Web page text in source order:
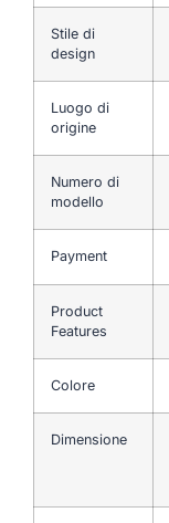
Stile di
design
Luogo di
origine
Numero di
modello
Payment
Product
Features
Colore
Dimensione